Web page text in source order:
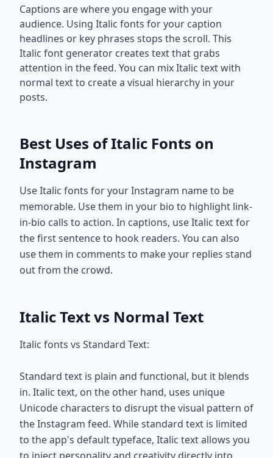
Captions are where you engage with your
audience. Using Italic fonts for your caption
headlines or key phrases stops the scroll. This
Italic font generator creates text that grabs
attention in the feed. You can mix Italic text with
normal text to create a visual hierarchy in your
posts.
Best Uses of Italic Fonts on
Instagram
Use Italic fonts for your Instagram name to be
memorable. Use them in your bio to highlight link-
in-bio calls to action. In captions, use Italic text for
the first sentence to hook readers. You can also
use them in comments to make your replies stand
out from the crowd.
Italic Text vs Normal Text
Italic fonts vs Standard Text:
Standard text is plain and functional, but it blends
in. Italic text, on the other hand, uses unique
Unicode characters to disrupt the visual pattern of
the Instagram feed. While standard text is limited
to the app's default typeface, Italic text allows you